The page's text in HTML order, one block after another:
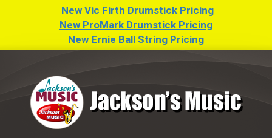
New Vic Firth Drumstick Pricing
New ProMark Drumstick Pricing
New Ernie Ball String Pricing